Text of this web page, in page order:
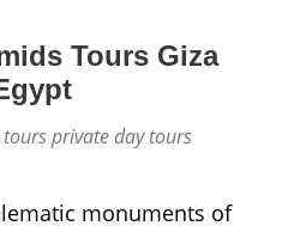
Tours Giza
private day tours
monuments of